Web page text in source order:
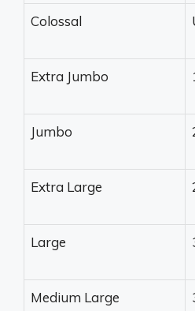
Colossal
Extra Jumbo
Jumbo
Extra Large
Large
Medium Large